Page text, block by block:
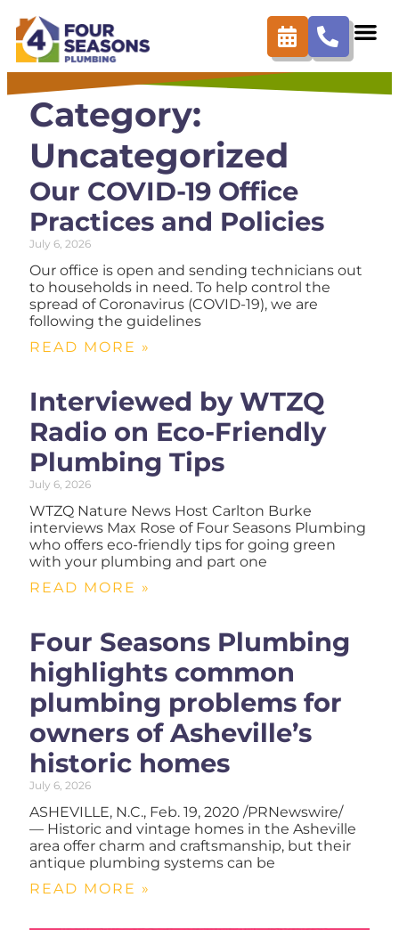
Category:
Uncategorized
Our COVID-19 Office
Practices and Policies
July 6, 2026
Our office is open and sending technicians out
to households in need. To help control the
spread of Coronavirus (COVID-19), we are
following the guidelines
READ MORE »
Interviewed by WTZQ
Radio on Eco-Friendly
Plumbing Tips
July 6, 2026
WTZQ Nature News Host Carlton Burke
interviews Max Rose of Four Seasons Plumbing
who offers eco-friendly tips for going green
with your plumbing and part one
READ MORE »
Four Seasons Plumbing
highlights common
plumbing problems for
owners of Asheville’s
historic homes
July 6, 2026
ASHEVILLE, N.C., Feb. 19, 2020 /PRNewswire/
— Historic and vintage homes in the Asheville
area offer charm and craftsmanship, but their
antique plumbing systems can be
READ MORE »